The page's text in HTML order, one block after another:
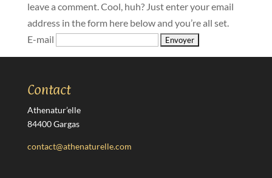
leave a comment. Cool, huh? Just enter your email
address in the form here below and you’re all set.
E-mail
Contact
Athenatur’elle
84400 Gargas
contact@athenaturelle.com